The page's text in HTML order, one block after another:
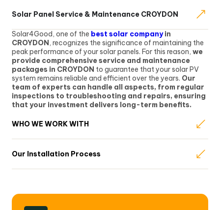
Solar Panel Service & Maintenance CROYDON
Solar4Good, one of the best solar companyin
CROYDON, recognizes the significance of maintaining the
peak performance of your solar panels. For this reason, we
provide comprehensive service and maintenance
packages in CROYDON to guarantee that your solar PV
system remains reliable and efficient over the years. Our
team of experts can handle all aspects, from regular
inspections to troubleshooting and repairs, ensuring
that your investment delivers long-term benefits.
WHO WE WORK WITH
Our Installation Process